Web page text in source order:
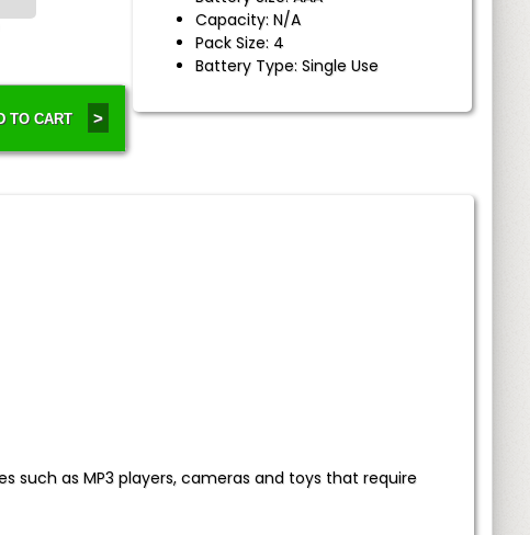
Capacity: N/A
Pack Size: 4
Battery Type: Single Use
TO CART >
such as MP3 players, cameras and toys that require